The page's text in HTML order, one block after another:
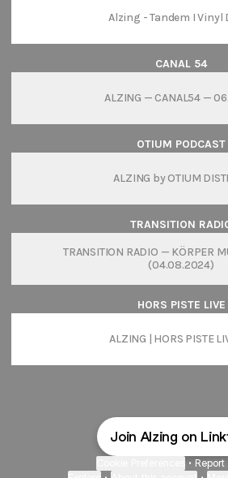
Alzing - Tandem I Vinyl
CANAL 54
ALZING — CANAL54 —
OTIUM PODCAST
ALZING by OTIUM
TRANSITION
TRANSITION RADIO — KÖRPER
(04.08.2024)
HORS PISTE LIVE
ALZING | HORS PISTE
Join Alzing on
• Report